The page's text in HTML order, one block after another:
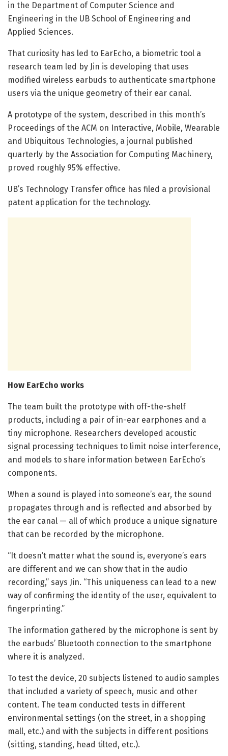
in the Department of Computer Science and
Engineering in the UB School of Engineering and
Applied Sciences.
That curiosity has led to EarEcho, a biometric tool a
research team led by Jin is developing that uses
modified wireless earbuds to authenticate smartphone
users via the unique geometry of their ear canal.
A prototype of the system, described in this month’s
Proceedings of the ACM on Interactive, Mobile, Wearable
and Ubiquitous Technologies, a journal published
quarterly by the Association for Computing Machinery,
proved roughly 95% effective.
UB’s Technology Transfer office has filed a provisional
patent application for the technology.
How EarEcho works
The team built the prototype with off-the-shelf
products, including a pair of in-ear earphones and a
tiny microphone. Researchers developed acoustic
signal processing techniques to limit noise interference,
and models to share information between EarEcho’s
components.
When a sound is played into someone’s ear, the sound
propagates through and is reflected and absorbed by
the ear canal — all of which produce a unique signature
that can be recorded by the microphone.
“It doesn’t matter what the sound is, everyone’s ears
are different and we can show that in the audio
recording,” says Jin. “This uniqueness can lead to a new
way of confirming the identity of the user, equivalent to
fingerprinting.”
The information gathered by the microphone is sent by
the earbuds’ Bluetooth connection to the smartphone
where it is analyzed.
To test the device, 20 subjects listened to audio samples
that included a variety of speech, music and other
content. The team conducted tests in different
environmental settings (on the street, in a shopping
mall, etc.) and with the subjects in different positions
(sitting, standing, head tilted, etc.).